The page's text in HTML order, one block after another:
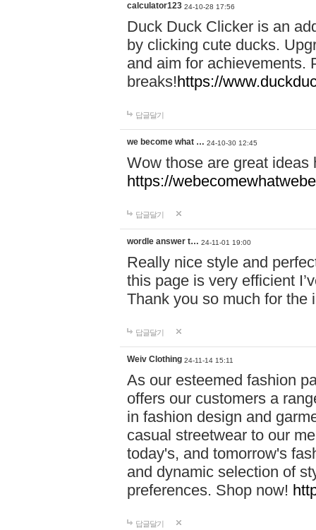
calculator123 24-10-28 17:56
Duck Duck Clicker is an
by clicking cute ducks.
and aim for achievements.
breaks!https://
답글달기
we become what … 24-10-30 12:45
Wow those are great
https://
답글달기
wordle answer t… 24-11-01 19:00
Really nice style and
this page is very efficient
Thank you so much for the
답글달기
Weiv Clothing 24-11-14 15:11
As our esteemed fashion
offers our customers a
in fashion design and
casual streetwear to our
today's, and tomorrow's
and dynamic selection of
preferences. Shop now!
답글달기